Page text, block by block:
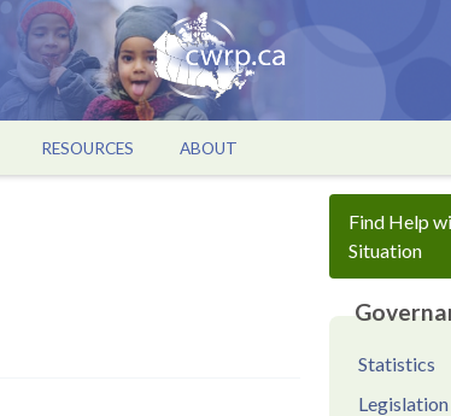
RESOURCES ABOUT
Find Help
Situation
Statistics
Legislation